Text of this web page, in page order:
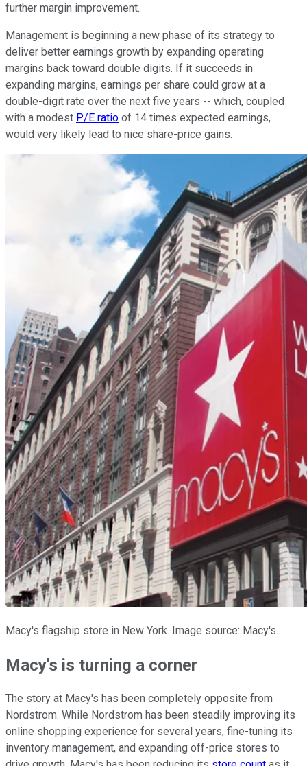
further margin improvement.
Management is beginning a new phase of its strategy to
deliver better earnings growth by expanding operating
margins back toward double digits. If it succeeds in
expanding margins, earnings per share could grow at a
double-digit rate over the next five years -- which, coupled
with a modest P/E ratio of 14 times expected earnings,
would very likely lead to nice share-price gains.
Macy's flagship store in New York. Image source: Macy's.
Macy's is turning a corner
The story at Macy's has been completely opposite from
Nordstrom. While Nordstrom has been steadily improving its
online shopping experience for several years, fine-tuning its
inventory management, and expanding off-price stores to